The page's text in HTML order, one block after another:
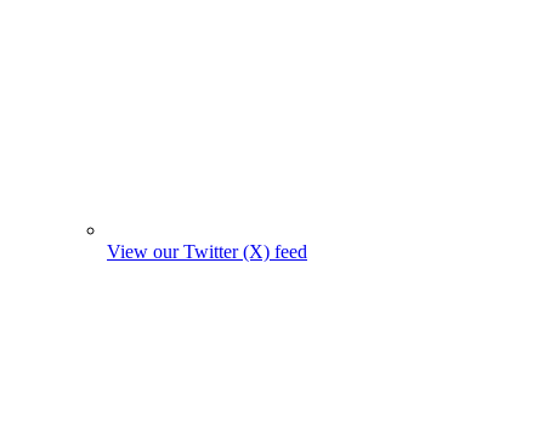
View our Twitter (X) feed